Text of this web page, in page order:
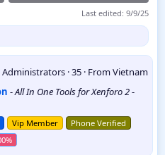
Last edited: 9/9/25
Administrators ·35 · FromVietnam
-All In One Tools for Xenforo 2-
Vip Member Phone Verified